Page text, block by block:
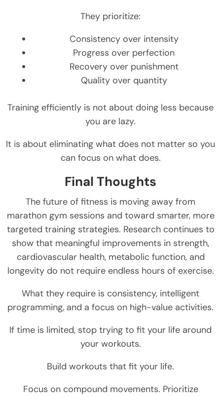
They prioritize:
Consistency over intensity
Progress over perfection
Recovery over punishment
Quality over quantity
Training efficiently is not about doing less because
you are lazy.
It is about eliminating what does not matter so you
can focus on what does.
Final Thoughts
The future of fitness is moving away from
marathon gym sessions and toward smarter, more
targeted training strategies. Research continues to
show that meaningful improvements in strength,
cardiovascular health, metabolic function, and
longevity do not require endless hours of exercise.
What they require is consistency, intelligent
programming, and a focus on high-value activities.
If time is limited, stop trying to fit your life around
your workouts.
Build workouts that fit your life.
Focus on compound movements. Prioritize